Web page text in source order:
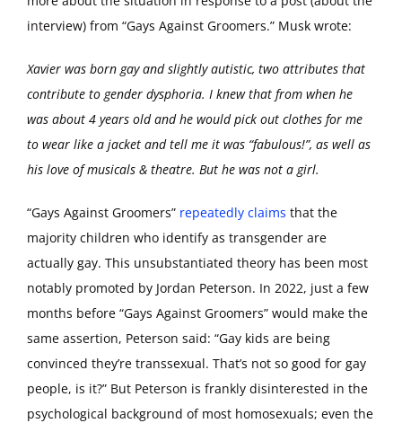
interview) from “Gays Against Groomers.” Musk wrote:
Xavier was born gay and slightly autistic, two attributes that
contribute to gender dysphoria. I knew that from when he
was about 4 years old and he would pick out clothes for me
to wear like a jacket and tell me it was “fabulous!”, as well as
his love of musicals & theatre. But he was not a girl.
“Gays Against Groomers” repeatedly claims that the
majority children who identify as transgender are
actually gay. This unsubstantiated theory has been most
notably promoted by Jordan Peterson. In 2022, just a few
months before “Gays Against Groomers” would make the
same assertion, Peterson said: “Gay kids are being
convinced they’re transsexual. That’s not so good for gay
people, is it?” But Peterson is frankly disinterested in the
psychological background of most homosexuals; even the